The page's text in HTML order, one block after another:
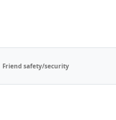
Friend safety/security